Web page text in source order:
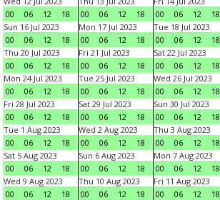
00
06 12 18
00
06 12 18
00
06 12 18
Sun 16 Jul 2023
00
06 12 18
Mon 17 Jul 2023
00
06 12 18
Tue 18 Jul 2023
00
06 12 18
Thu 20 Jul 2023
00
06 12 18
Fri 21 Jul 2023
00
06 12 18
Sat 22 Jul 2023
00
06 12 18
Mon 24 Jul 2023
00
06 12 18
Tue 25 Jul 2023
00
06 12 18
Wed 26 Jul 2023
00
06 12 18
Fri 28 Jul 2023
00
06 12 18
Sat 29 Jul 2023
00
06 12 18
Sun 30 Jul 2023
00
06 12 18
Tue 1 Aug 2023
00
06 12 18
Wed 2 Aug 2023
00
06 12 18
Thu 3 Aug 2023
00
06 12 18
Sat 5 Aug 2023
00
06 12 18
Sun 6 Aug 2023
00
06 12 18
Mon 7 Aug 2023
00
06 12 18
Wed 9 Aug 2023
00
06 12 18
Thu 10 Aug 2023
00
06 12 18
Fri 11 Aug 2023
00
06 12 18